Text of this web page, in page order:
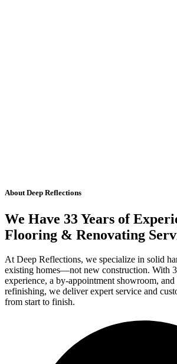
About Deep Reflections
We Have 33 Years of
Flooring & Renovating
At Deep Reflections, we specialize in solid
existing homes—not new construction. With
experience, a by-appointment showroom,
refinishing, we deliver expert service and
from start to finish.